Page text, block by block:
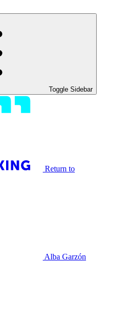
Toggle Sidebar
Return to
Alba Garzón